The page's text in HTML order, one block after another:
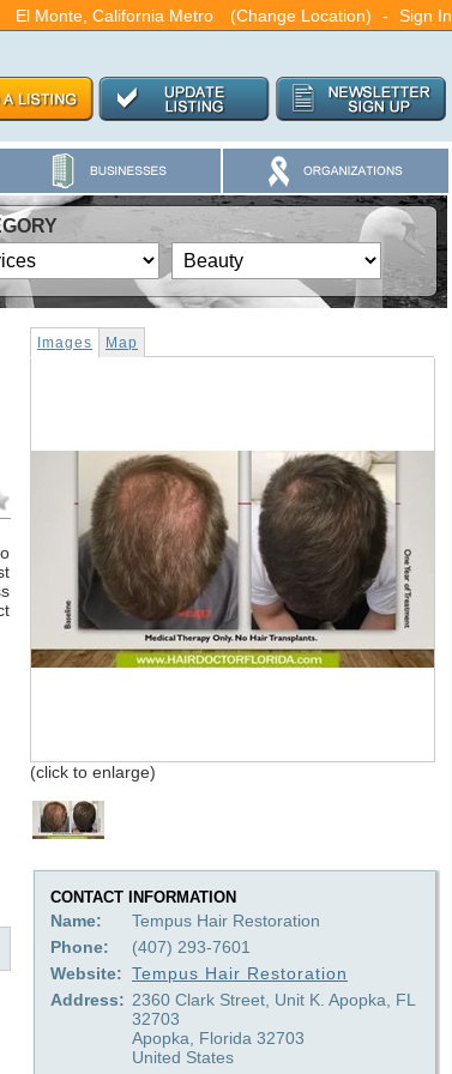
El Monte, California Metro (Change Location) - Sign In
Images Map
(click to enlarge)
CONTACT INFORMATION
Name:
Tempus Hair Restoration
Phone:
(407) 293-7601
Website: Tempus Hair Restoration
Address: 2360 Clark Street, Unit K. Apopka, FL
32703
Apopka, Florida 32703
United States